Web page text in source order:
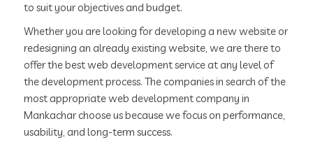
to suit your objectives and budget.
Whether you are looking for developing a new website or
redesigning an already existing website, we are there to
offer the best web development service at any level of
the development process. The companies in search of the
most appropriate web development company in
Mankachar choose us because we focus on performance,
usability, and long-term success.